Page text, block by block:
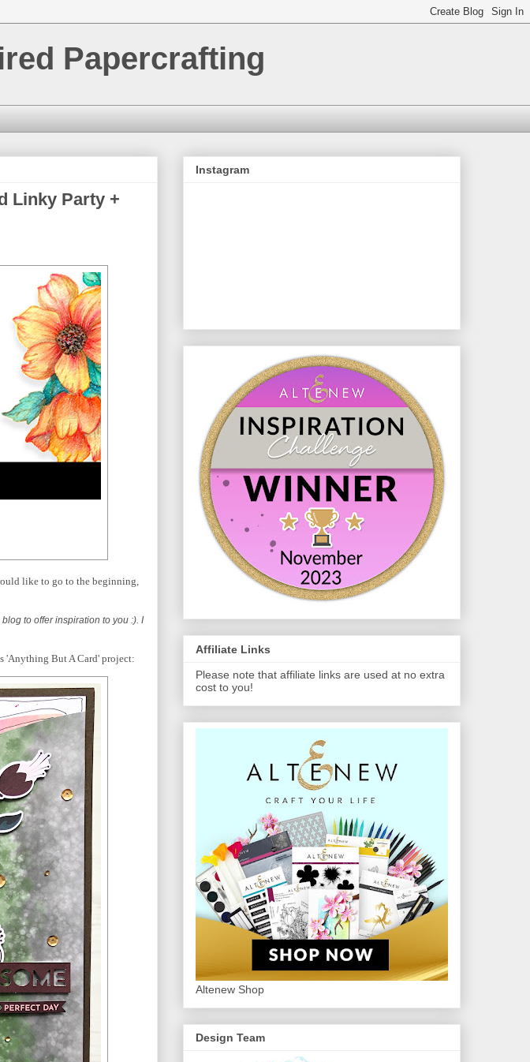
Papercrafting
Linky Party +
like to go to the beginning,
to offer inspiration to you :). I
'Anything But A Card' project:
Instagram
Affiliate Links
Please note that affiliate links are used at no extra
cost to you!
Altenew Shop
Design Team